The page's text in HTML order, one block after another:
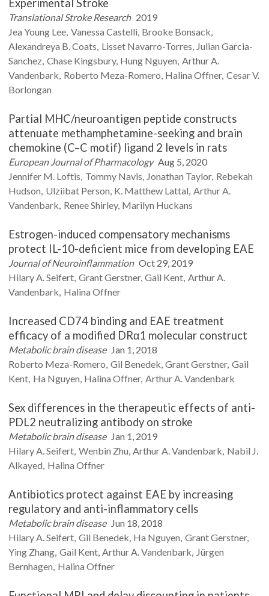
Experimental Stroke
Translational Stroke Research 2019
Jea Young Lee Vanessa Castelli Brooke Bonsack
Alexandreya B.Coats Lisset Navarro-Torres Julian Garcia-
Sanchez Chase Kingsbury Hung Nguyen Arthur A.
Vandenbark Roberto Meza-Romero Halina Offner Cesar V.
Borlongan
Partial MHC/neuroantigen peptide constructs
attenuate methamphetamine-seeking and brain
chemokine (C–C motif) ligand 2 levels in rats
European Journal of Pharmacology Aug 5, 2020
Jennifer M. Loftis Tommy Navis Jonathan Taylor Rebekah
Hudson Ulziibat Person K. Matthew Lattal Arthur A.
Vandenbark ReneeShirley Marilyn Huckans
Estrogen-induced compensatory mechanisms
protect IL-10-deficient mice from developing EAE
Journal of Neuroinflammation Oct 29, 2019
Hilary A.Seifert GrantGerstner Gail Kent Arthur A.
Vandenbark Halina Offner
Increased CD74 binding and EAE treatment
efficacy of a modified DRα1 molecular construct
Metabolic brain disease Jan 1, 2018
Roberto Meza-Romero Gil Benedek GrantGerstner Gail
Kent Ha Nguyen Halina Offner Arthur A.Vandenbark
Sex differences in the therapeutic effects of anti-
PDL2 neutralizing antibody on stroke
Metabolic brain disease Jan 1, 2019
Hilary A.Seifert Wenbin Zhu Arthur A.Vandenbark Nabil J.
Alkayed Halina Offner
Antibiotics protect against EAE by increasing
regulatory and anti-inflammatory cells
Metabolic brain disease Jun 18, 2018
Hilary A.Seifert Gil Benedek Ha Nguyen GrantGerstner
Ying Zhang Gail Kent Arthur A.Vandenbark Jürgen
Bernhagen Halina Offner